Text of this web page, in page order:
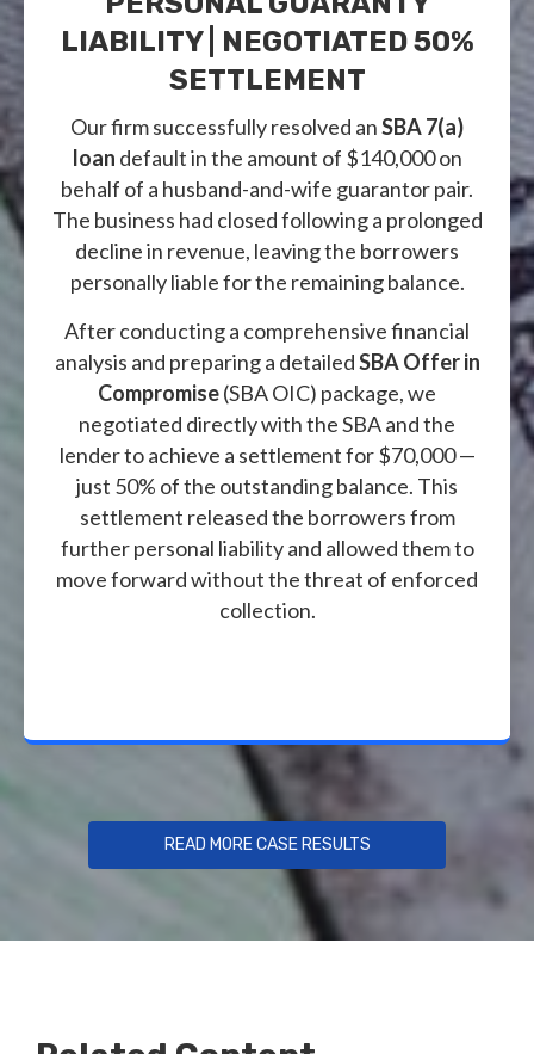
LIABILITY | NEGOTIATED 50%
SETTLEMENT
Our firm successfully resolved anSBA 7(a)
loan default in the amount of $140,000 on
behalf of a husband-and-wife guarantor pair.
The business had closed following a prolonged
decline in revenue, leaving the borrowers
personally liable for the remaining balance.
After conducting a comprehensive financial
analysis and preparing a detailedSBA Offer in
Compromise(SBA OIC) package, we
negotiated directly with the SBA and the
lender to achieve a settlement for $70,000 —
just 50% of the outstanding balance. This
settlement released the borrowers from
further personal liability and allowed them to
move forward without the threat of enforced
collection.
READ MORE CASE RESULTS